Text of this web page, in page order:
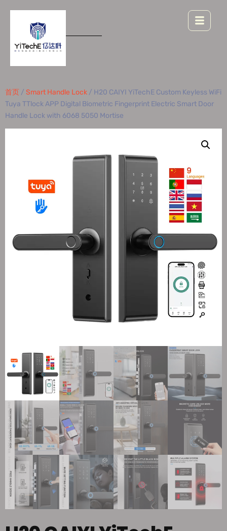
首页 / Smart Handle Lock / H20 CAIYI YiTechE Custom Keyless WiFi
Tuya TTlock APP Digital Biometric Fingerprint Electric Smart Door
Handle Lock with 6068 5050 Mortise